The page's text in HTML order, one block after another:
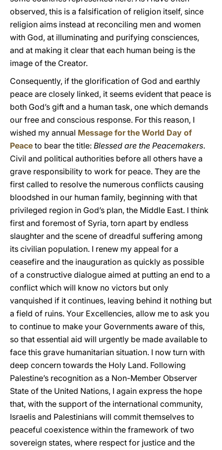
observed, this is a falsification of religion itself, since
religion aims instead at reconciling men and women
with God, at illuminating and purifying consciences,
and at making it clear that each human being is the
image of the Creator.
Consequently, if the glorification of God and earthly
peace are closely linked, it seems evident that peace is
both God’s gift and a human task, one which demands
our free and conscious response. For this reason, I
wished my annual Message for the World Day of
Peace to bear the title: Blessed are the Peacemakers.
Civil and political authorities before all others have a
grave responsibility to work for peace. They are the
first called to resolve the numerous conflicts causing
bloodshed in our human family, beginning with that
privileged region in God’s plan, the Middle East. I think
first and foremost of Syria, torn apart by endless
slaughter and the scene of dreadful suffering among
its civilian population. I renew my appeal for a
ceasefire and the inauguration as quickly as possible
of a constructive dialogue aimed at putting an end to a
conflict which will know no victors but only
vanquished if it continues, leaving behind it nothing but
a field of ruins. Your Excellencies, allow me to ask you
to continue to make your Governments aware of this,
so that essential aid will urgently be made available to
face this grave humanitarian situation. I now turn with
deep concern towards the Holy Land. Following
Palestine’s recognition as a Non-Member Observer
State of the United Nations, I again express the hope
that, with the support of the international community,
Israelis and Palestinians will commit themselves to
peaceful coexistence within the framework of two
sovereign states, where respect for justice and the